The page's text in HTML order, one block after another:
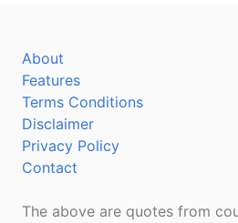
About
Features
Terms Conditions
Disclaimer
Privacy Policy
Contact
The above are quotes from